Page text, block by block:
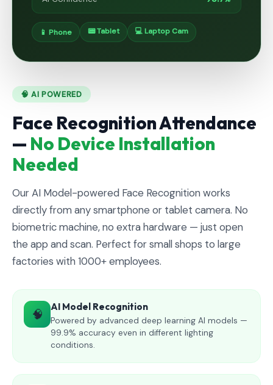
📱 Phone 📟 Tablet 💻 Laptop Cam
🧠 AI POWERED
Face Recognition Attendance
— No Device Installation
Needed
Our AI Model-powered Face Recognition works
directly from any smartphone or tablet camera. No
biometric machine, no extra hardware — just open
the app and scan. Perfect for small shops to large
factories with 1000+ employees.
🧠 AI Model Recognition
Powered by advanced deep learning AI models —
99.9% accuracy even in different lighting
conditions.